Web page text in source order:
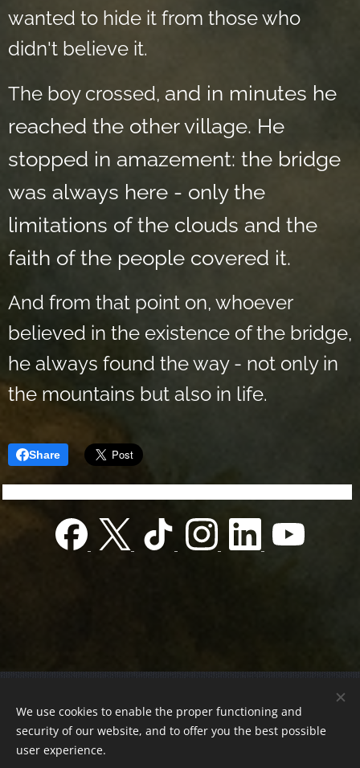
wanted to hide it from those who
didn't believe it.
The boy crossed, and in minutes he
reached the other village. He
stopped in amazement: the bridge
was always here - only the
limitations of the clouds and the
faith of the people covered it.
And from that point on, whoever
believed in the existence of the bridge,
he always found the way - not only in
the mountains but also in life.
Share
Registration number 01-01-0013812
Országos azonosító: 0100/60270/2025/2300092318647
We use cookies to enable the proper functioning and
security of our website, and to offer you the best possible
user experience.